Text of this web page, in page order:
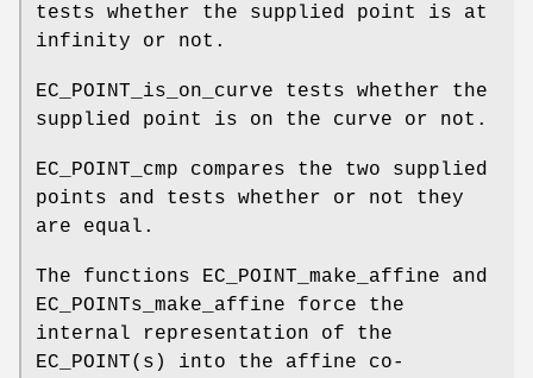
tests whether the supplied point is at
infinity or not.
EC_POINT_is_on_curve tests whether the
supplied point is on the curve or not.
EC_POINT_cmp compares the two supplied
points and tests whether or not they
are equal.
The functions EC_POINT_make_affine and
EC_POINTs_make_affine force the
internal representation of the
EC_POINT(s) into the affine co-